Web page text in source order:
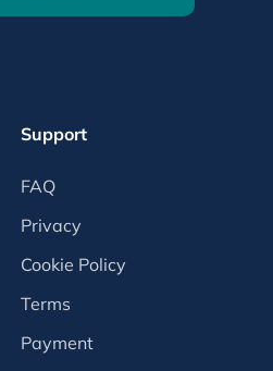
Support
FAQ
Privacy
Cookie Policy
Terms
Payment